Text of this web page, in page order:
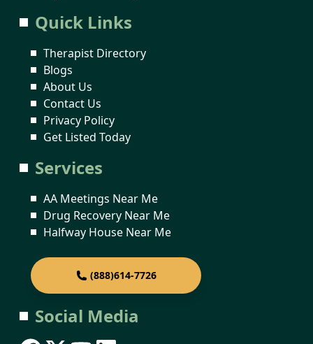
Quick Links
Therapist Directory
Blogs
About Us
Contact Us
Privacy Policy
Get Listed Today
Services
AA Meetings Near Me
Drug Recovery Near Me
Halfway House Near Me
(888)614-7726
Social Media